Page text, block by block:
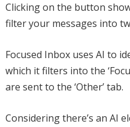
Clicking on the button
filter your messages into
Focused Inbox uses AI to
which it filters into the
are sent to the ‘Other’ tab.
Considering there’s an AI